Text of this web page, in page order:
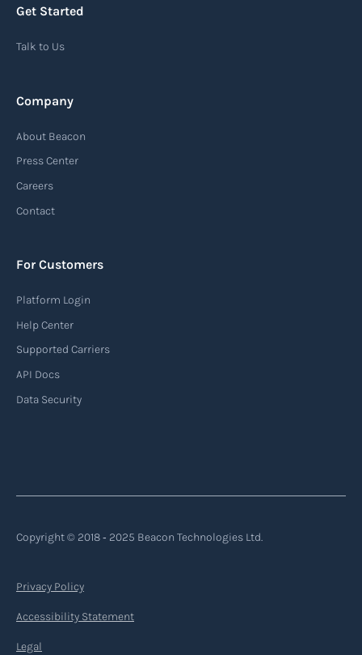
Get Started
Talk to Us
Company
About Beacon
Press Center
Careers
Contact
For Customers
Platform Login
Help Center
Supported Carriers
API Docs
Data Security
Copyright © 2018 ‐ 2025 Beacon Technologies Ltd.
Privacy Policy
Accessibility Statement
Legal